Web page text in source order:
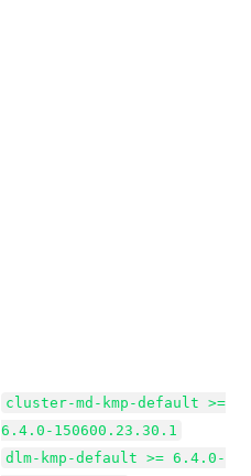
cluster-md-kmp-default >=
6.4.0-150600.23.30.1
dlm-kmp-default >= 6.4.0-